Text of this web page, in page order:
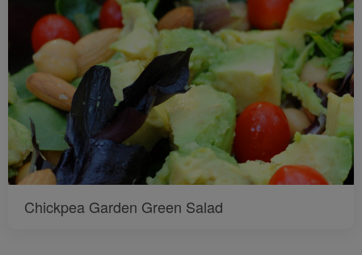
Chickpea Garden Green Salad